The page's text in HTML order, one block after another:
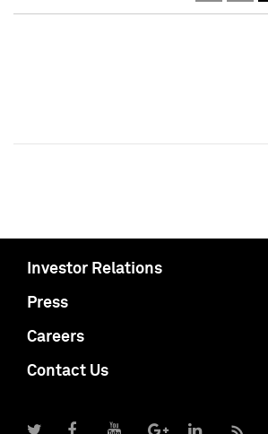
Investor Relations
Press
Careers
Contact Us